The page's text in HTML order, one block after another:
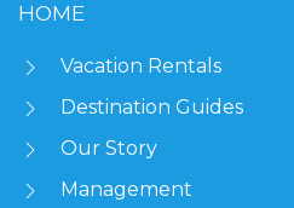
HOME
Vacation Rentals
Destination Guides
Our Story
Management